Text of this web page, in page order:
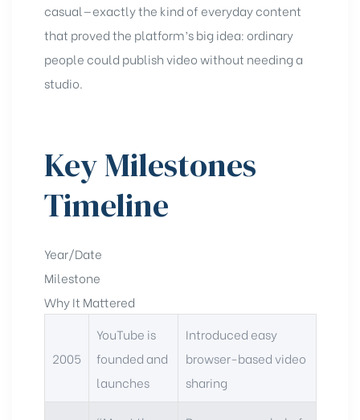
casual—exactly the kind of everyday content
that proved the platform’s big idea: ordinary
people could publish video without needing a
studio.
Key Milestones
Timeline
Year/Date
Milestone
Why It Mattered
2005
YouTube is
founded and
launches
Introduced easy
browser-based video
sharing